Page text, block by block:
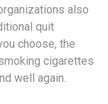
also
quit
choose, the
cigarettes
well again.